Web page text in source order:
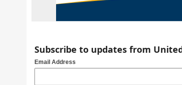
Subscribe to updates from
Email Address